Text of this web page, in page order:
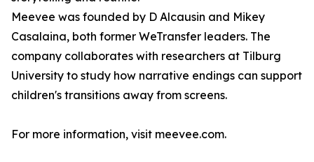
Meevee was founded by D Alcausin and Mikey
Casalaina, both former WeTransfer leaders. The
company collaborates with researchers at Tilburg
University to study how narrative endings can support
children's transitions away from screens.
For more information, visit meevee.com.